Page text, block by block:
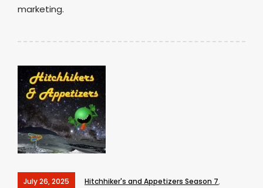
marketing.
July 26, 2025 Hitchhiker's and Appetizers Season 7,